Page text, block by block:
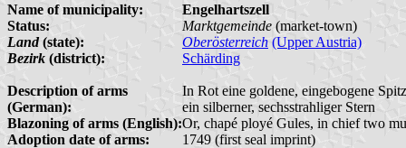
Name of municipality:
Engelhartszell
Status:
Marktgemeinde (market-town)
Land(state): Oberösterreich (Upper Austria)
Bezirk (district): Schärding
Description of arms
(German):
In Rot eine goldene, eingebogene
ein silberner, sechsstrahliger Stern
Blazoning of arms (English):Or, chapé ployé Gules, in chief two
Adoption date of arms:
1749 (first seal imprint)